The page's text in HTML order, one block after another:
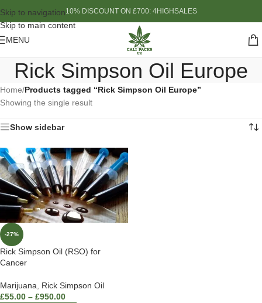
Skip to navigation
Skip to main content
10% DISCOUNT ON £700: 4HIGHSALES
MENU
Rick Simpson Oil Europe
Home/Products tagged “Rick Simpson Oil Europe”
Showing the single result
Show sidebar
-27%
Rick Simpson Oil (RSO) for
Cancer
Marijuana, Rick Simpson Oil
£55.00 – £950.00